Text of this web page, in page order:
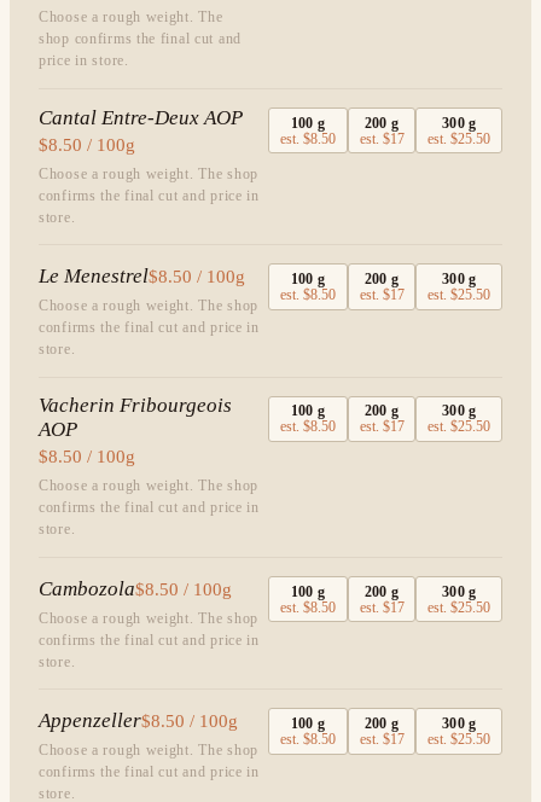
Choose a rough weight. The
shop confirms the final cut and
price in store.
Cantal Entre-Deux AOP
$8.50 / 100g
Choose a rough weight. The shop
confirms the final cut and price in
store.
100 g
est.$8.50
200 g
est. $17
300g
est.$25.50
Le Menestrel$8.50 / 100g
Choose a rough weight. The shop
confirms the final cut and price in
store.
100 g
est.$8.50
200 g
est. $17
300g
est.$25.50
Vacherin Fribourgeois
AOP
$8.50 / 100g
Choose a rough weight. The shop
confirms the final cut and price in
store.
100 g
est.$8.50
200 g
est. $17
300g
est.$25.50
Cambozola$8.50 / 100g
Choose a rough weight. The shop
confirms the final cut and price in
store.
100 g
est.$8.50
200 g
est. $17
300g
est.$25.50
Appenzeller$8.50 / 100g
Choose a rough weight. The shop
confirms the final cut and price in
store.
100 g
est.$8.50
200 g
est. $17
300g
est.$25.50